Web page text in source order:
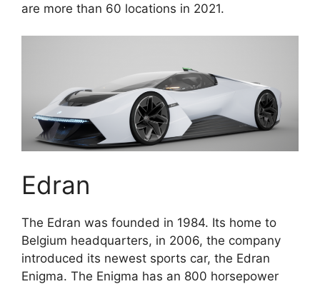
are more than 60 locations in 2021.
Edran
The Edran was founded in 1984. Its home to
Belgium headquarters, in 2006, the company
introduced its newest sports car, the Edran
Enigma. The Enigma has an 800 horsepower